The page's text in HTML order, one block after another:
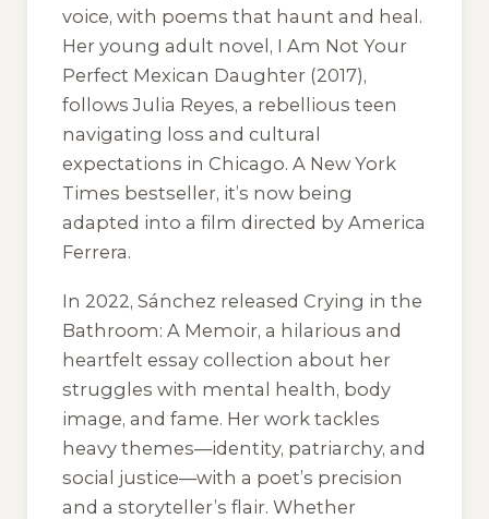
voice, with poems that haunt and heal.
Her young adult novel, I Am Not Your
Perfect Mexican Daughter (2017),
follows Julia Reyes, a rebellious teen
navigating loss and cultural
expectations in Chicago. A New York
Times bestseller, it’s now being
adapted into a film directed by America
Ferrera.
In 2022, Sánchez released Crying in the
Bathroom: A Memoir, a hilarious and
heartfelt essay collection about her
struggles with mental health, body
image, and fame. Her work tackles
heavy themes—identity, patriarchy, and
social justice—with a poet’s precision
and a storyteller’s flair. Whether